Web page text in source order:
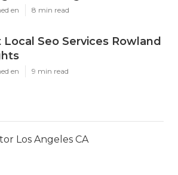
en 8 min read
Local Seo Services Rowland
en 9 min read
Los Angeles CA